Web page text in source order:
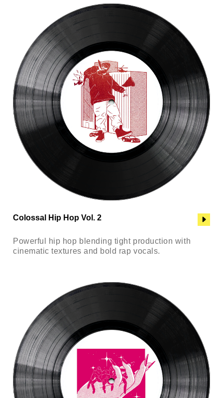
Colossal Hip Hop Vol. 2
Powerful hip hop blending tight production with
cinematic textures and bold rap vocals.